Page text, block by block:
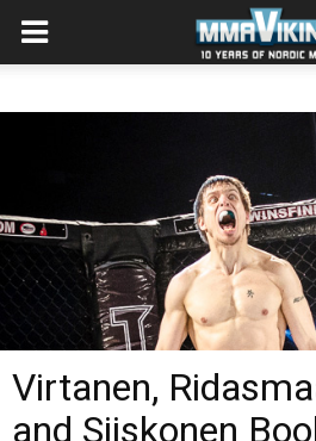
Virtanen,
and Siiskonen